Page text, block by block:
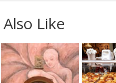
Like